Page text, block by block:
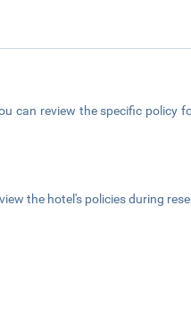
can review the specific policy
the hotel's policies during